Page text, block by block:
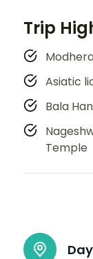
Trip
Asiatic
Bala
Temple